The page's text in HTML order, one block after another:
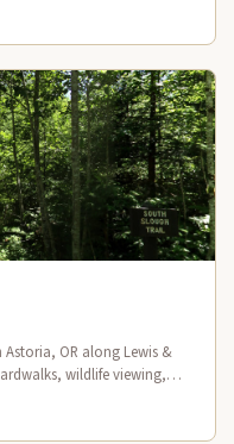
Astoria, OR along Lewis &
wildlife viewing,